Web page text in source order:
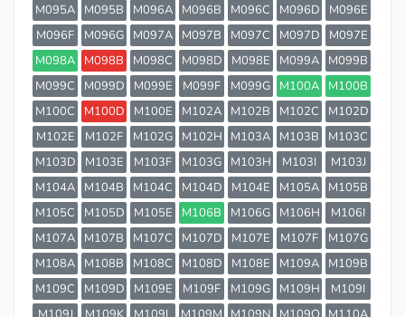
M095A
M095B M096A M096B M096C M096D
M096E
M096F
M096G M097A M097B M097C M097D
M097E
M098A
M098B M098C M098D M098E M099A
M099B
M099C
M099D M099E M099F M099G M100A
M100B
M100C
M100D M100E M102A M102B M102C
M102D
M102E
M102F M102G M102H M103A M103B
M103C
M103D
M103E M103F M103G M103H M103I
M103J
M104A
M104B M104C M104D M104E M105A
M105B
M105C
M105D M105E M106B M106G M106H
M106I
M107A
M107B M107C M107D M107E M107F
M107G
M108A
M108B M108C M108D M108E M109A
M109B
M109C
M109D M109E M109F M109G M109H
M109I